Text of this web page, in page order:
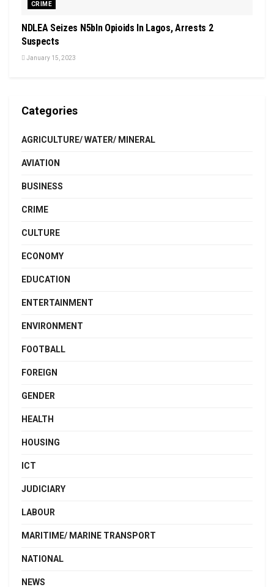
CRIME
NDLEA Seizes N5bln Opioids In Lagos, Arrests 2
Suspects
January 15, 2023
Categories
AGRICULTURE/ WATER/ MINERAL
AVIATION
BUSINESS
CRIME
CULTURE
ECONOMY
EDUCATION
ENTERTAINMENT
ENVIRONMENT
FOOTBALL
FOREIGN
GENDER
HEALTH
HOUSING
ICT
JUDICIARY
LABOUR
MARITIME/ MARINE TRANSPORT
NATIONAL
NEWS